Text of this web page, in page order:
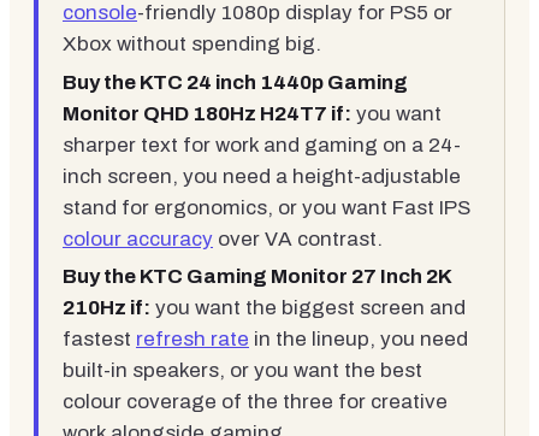
console-friendly 1080p display for PS5 or
Xbox without spending big.
Buy the KTC 24 inch 1440p Gaming
Monitor QHD 180Hz H24T7 if: you want
sharper text for work and gaming on a 24-
inch screen, you need a height-adjustable
stand for ergonomics, or you want Fast IPS
colour accuracy over VA contrast.
Buy the KTC Gaming Monitor 27 Inch 2K
210Hz if: you want the biggest screen and
fastest refresh rate in the lineup, you need
built-in speakers, or you want the best
colour coverage of the three for creative